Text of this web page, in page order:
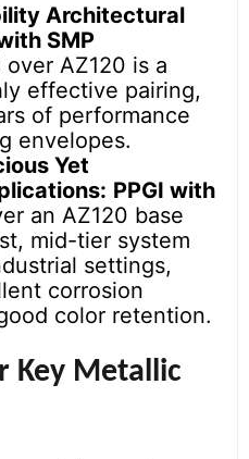
Architectural
SMP
over AZ120 is a
effective pairing,
of performance
envelopes.
Yet
PPGI with
an AZ120 base
mid-tier system
settings,
corrosion
color retention.
Key Metallic